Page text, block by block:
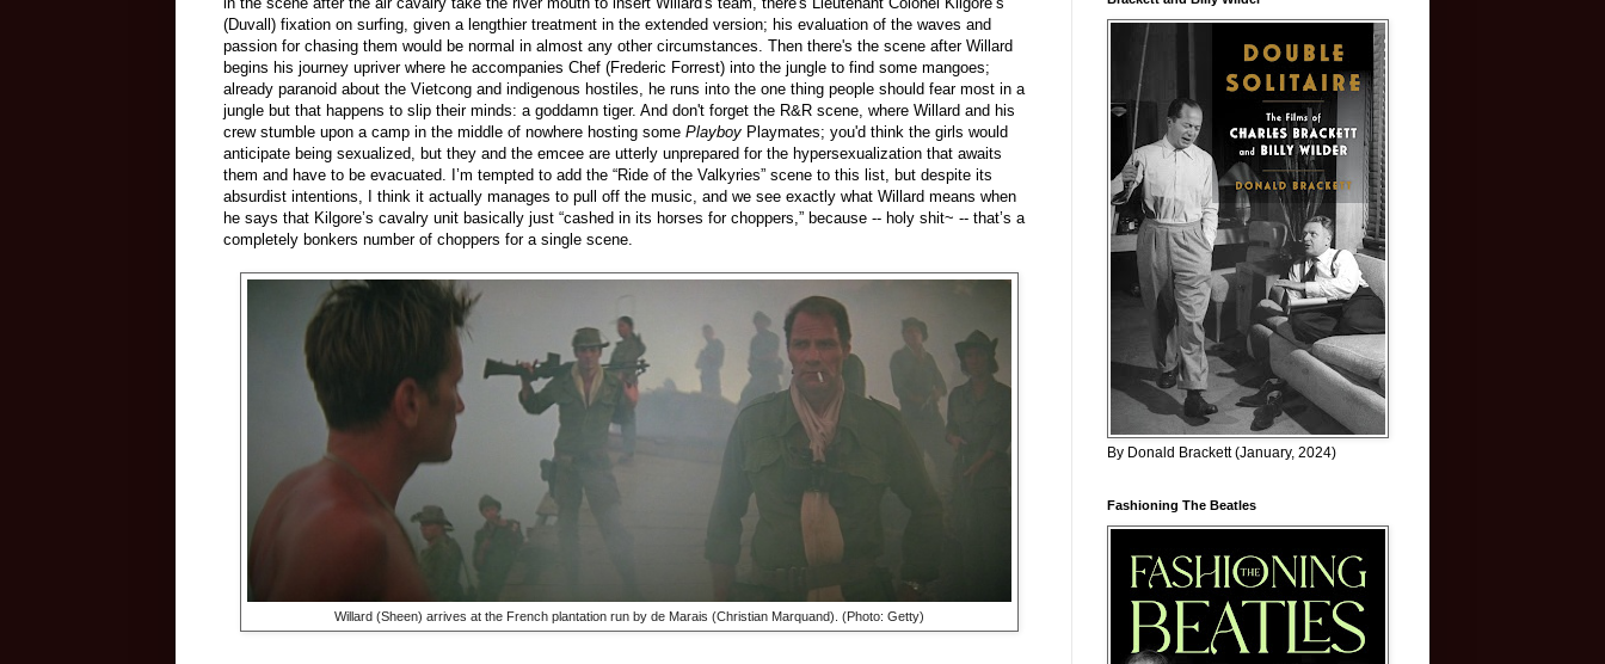
(Duvall) fixation on surfing, given a lengthier treatment in the extended version; his evaluation of the waves and
passion for chasing them would be normal in almost any other circumstances. Then there's the scene after Willard
begins his journey upriver where he accompanies Chef (Frederic Forrest) into the jungle to find some mangoes;
already paranoid about the Vietcong and indigenous hostiles, he runs into the one thing people should fear most in a
jungle but that happens to slip their minds: a goddamn tiger. And don't forget the R&R scene, where Willard and his
crew stumble upon a camp in the middle of nowhere hosting some Playboy Playmates; you'd think the girls would
anticipate being sexualized, but they and the emcee are utterly unprepared for the hypersexualization that awaits
them and have to be evacuated. I’m tempted to add the “Ride of the Valkyries” scene to this list, but despite its
absurdist intentions, I think it actually manages to pull off the music, and we see exactly what Willard means when
he says that Kilgore’s cavalry unit basically just “cashed in its horses for choppers,” because -- holy shit~ -- that’s a
completely bonkers number of choppers for a single scene.
Willard (Sheen) arrives at the French plantation run by de Marais (Christian Marquand). (Photo: Getty)
By Donald Brackett (January, 2024)
Fashioning The Beatles